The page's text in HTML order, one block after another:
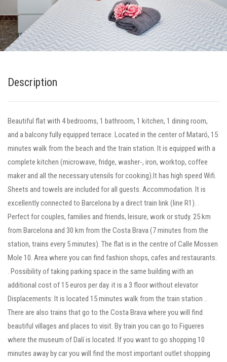
Description
Beautiful flat with 4 bedrooms, 1 bathroom, 1 kitchen, 1 dining room,
and a balcony fully equipped terrace. Located in the center of Mataró, 15
minutes walk from the beach and the train station. It is equipped with a
complete kitchen (microwave, fridge, washer-, iron, worktop, coffee
maker and all the necessary utensils for cooking).It has high speed Wifi.
Sheets and towels are included for all guests. Accommodation. It is
excellently connected to Barcelona by a direct train link (line R1). .
Perfect for couples, families and friends, leisure, work or study. 25 km
from Barcelona and 30 km from the Costa Brava (7 minutes from the
station, trains every 5 minutes). The flat is in the centre of Calle Mossen
Mole 10. Area where you can find fashion shops, cafes and restaurants.
. Possibility of taking parking space in the same building with an
additional cost of 15 euros per day. it is a 3 floor without elevator
Displacements: It is located 15 minutes walk from the train station ..
There are also trains that go to the Costa Brava where you will find
beautiful villages and places to visit. By train you can go to Figueres
where the museum of Dalí is located. If you want to go shopping 10
minutes away by car you will find the most important outlet shopping